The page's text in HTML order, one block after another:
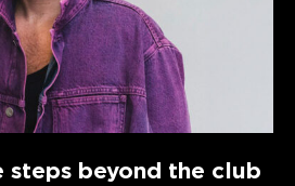
steps beyond the club